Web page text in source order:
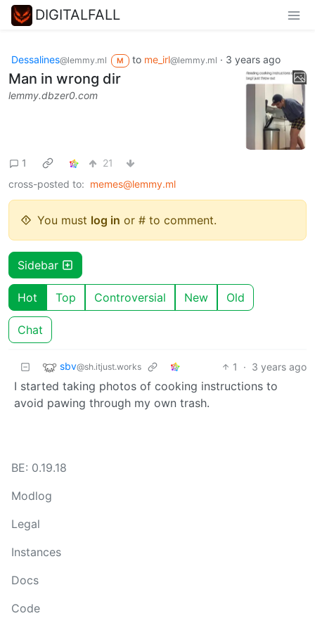
DIGITALFALL
Dessalines@lemmy.ml M to me_irl@lemmy.ml · 3 years ago
Man in wrong dir
lemmy.dbzer0.com
1
21
cross-posted to: memes@lemmy.ml
You must log in or # to comment.
Sidebar
Hot Top Controversial New Old
Chat
sbv@sh.itjust.works 1 · 3 years ago
I started taking photos of cooking instructions to
avoid pawing through my own trash.
BE: 0.19.18
Modlog
Legal
Instances
Docs
Code